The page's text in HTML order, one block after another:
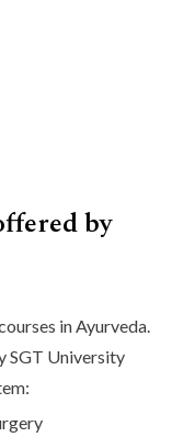
by
in Ayurveda.
SGT University